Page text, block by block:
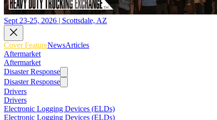
Sept 23-25, 2026 | Scottsdale, AZ
Cover FeatureNewsArticles
Aftermarket
Aftermarket
Disaster Response
Disaster Response
Drivers
Drivers
Electronic Logging Devices (ELDs)
Electronic Logging Devices (ELDs)